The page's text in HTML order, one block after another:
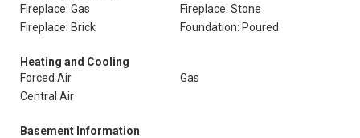
Fireplace: Gas
Fireplace: Stone
Fireplace: Brick
Foundation: Poured
Heating and Cooling
Forced Air
Gas
Central Air
Basement Information